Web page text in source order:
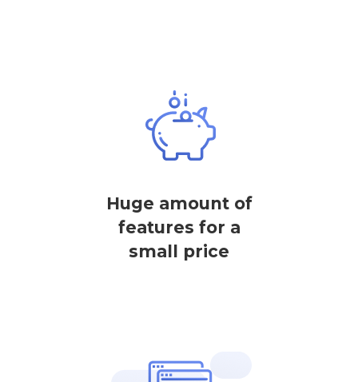
Huge amount of
features for a
small price